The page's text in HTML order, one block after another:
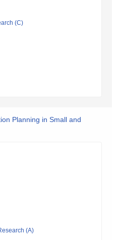
(C)
Planning in Small and
(A)